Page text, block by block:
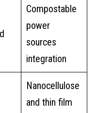
Compostable
power
sources
integration
Nanocellulose
and thin film